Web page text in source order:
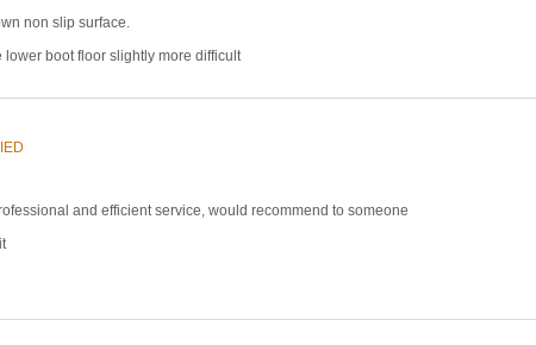
non slip surface.
lower boot floor slightly more difficult
and efficient service, would recommend to someone